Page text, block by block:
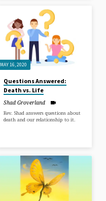
Brahman. Every major religion has
a special name for the True Self of
every person. This is all very
promising, but it is useless unless
we know how to access this nature
and bring it forth into our lives.
No…
MAY 16, 2020
Questions Answered:
Death vs. Life
Shad Groverland
Rev. Shad answers questions about
death and our relationship to it.